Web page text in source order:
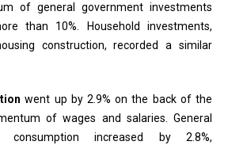
of general government investments
than 10%. Household investments,
construction, recorded a similar
went up by 2.9% on the back of the
of wages and salaries. General
consumption increased by 2.8%,